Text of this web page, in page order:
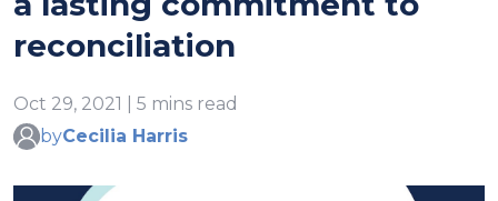
reconciliation
Oct 29, 2021 | 5 mins read
byCecilia Harris